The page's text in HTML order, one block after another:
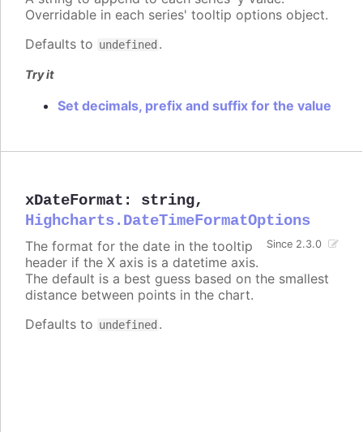
Overridable in each series' tooltip options object.
Defaults to undefined .
Try it
Set decimals, prefix and suffix for the value
xDateFormat : string,
Highcharts.DateTimeFormatOptions
Since 2.3.0
The format for the date in the tooltip
header if the X axis is a datetime axis.
The default is a best guess based on the smallest
distance between points in the chart.
Defaults to undefined .